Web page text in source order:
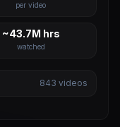
per video
~43.7M hrs
watched
843 videos